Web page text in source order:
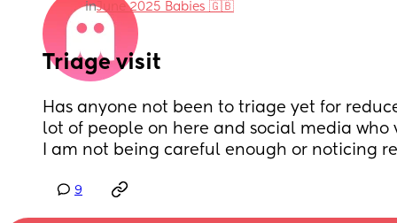
inJune 2025 Babies 🇬🇧
Triage visit
Has anyone not been to triage yet for
lot of people on here and social media who
I am not being careful enough or noticing
9